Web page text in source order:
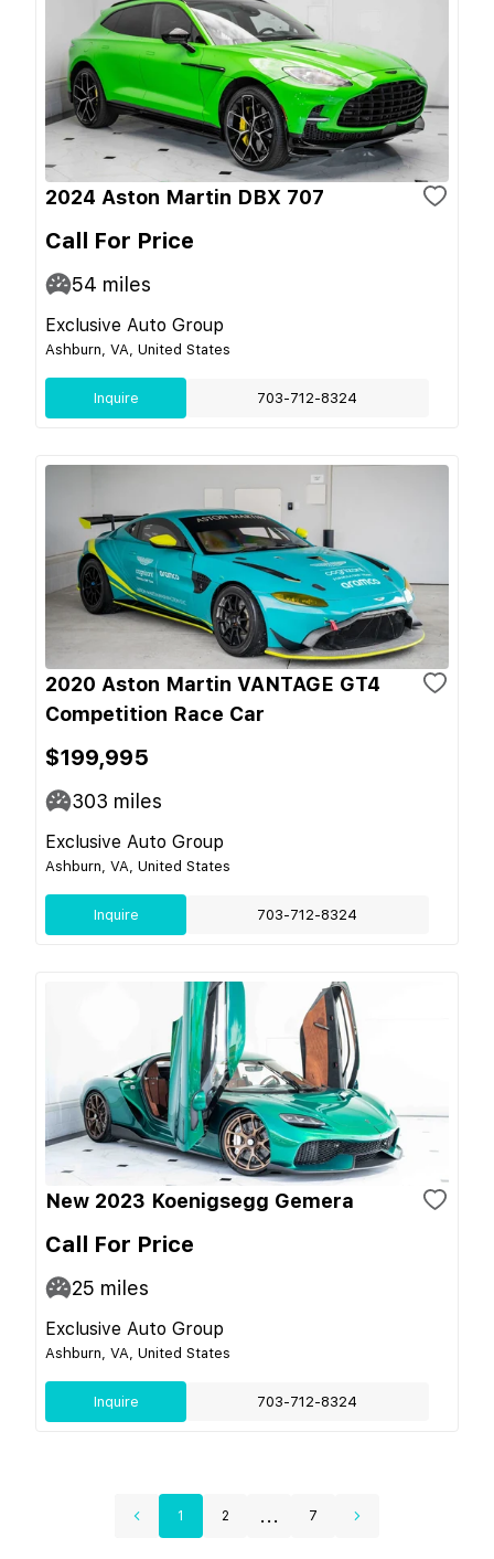
2024 Aston Martin DBX 707
Call For Price
54 miles
Exclusive Auto Group
Ashburn, VA, United States
Inquire 703-712-8324
2020 Aston Martin VANTAGE GT4
Competition Race Car
$199,995
303 miles
Exclusive Auto Group
Ashburn, VA, United States
Inquire 703-712-8324
New 2023 Koenigsegg Gemera
Call For Price
25 miles
Exclusive Auto Group
Ashburn, VA, United States
Inquire 703-712-8324
1 2 ... 7